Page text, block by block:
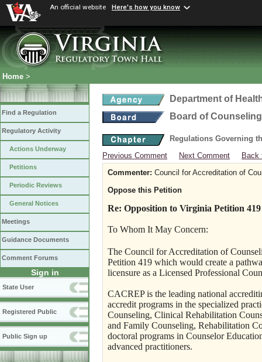
An official website Here's how you know
Home >
Find a Regulation
Regulatory Activity
Actions Underway
Petitions
Periodic Reviews
General Notices
Meetings
Guidance Documents
Comment Forums
Sign in
State User
Registered Public
Public Sign up
Department of
Board of Counseling
Regulations Governing
Previous Comment
Next Comment
Back
Commenter: Council for Accreditation of
Oppose this Petition
Re: Opposition to Virginia Petition 419
To Whom It May Concern:
The Council for Accreditation of
Petition 419 which would create a
licensure as a Licensed Professional
CACREP is the leading national
accredit programs in the specialized
Counseling, Clinical Rehabilitation
and Family Counseling, Rehabilitation
doctoral programs in Counselor
advanced practitioners.